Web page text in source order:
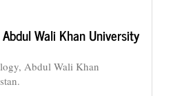
Abdul Wali Khan University
Abdul Wali Khan